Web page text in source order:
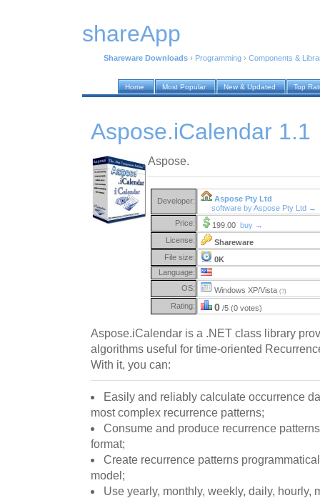
shareApp
Shareware Downloads › Programming › Components &
Home Most Popular New & Updated Top
Aspose.iCalendar 1.1
Aspose.
Developer:
Aspose Pty Ltd
software by Aspose Pty Ltd →
Price:
199.00 buy →
License:
Shareware
File size:
0K
Language:
OS:
Windows XP/Vista (?)
Rating: 0 /5 (0 votes)
Aspose.iCalendar is a .NET class library
algorithms useful for time-oriented
With it, you can:
Easily and reliably calculate occurrence
most complex recurrence patterns;
Consume and produce recurrence
format;
Create recurrence patterns
model;
Use yearly, monthly, weekly, daily, hourly,